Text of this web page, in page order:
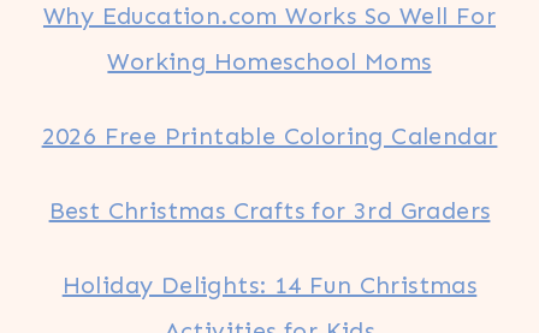
Why Education.com Works So Well For
Working Homeschool Moms
2026 Free Printable Coloring Calendar
Best Christmas Crafts for 3rd Graders
Holiday Delights: 14 Fun Christmas